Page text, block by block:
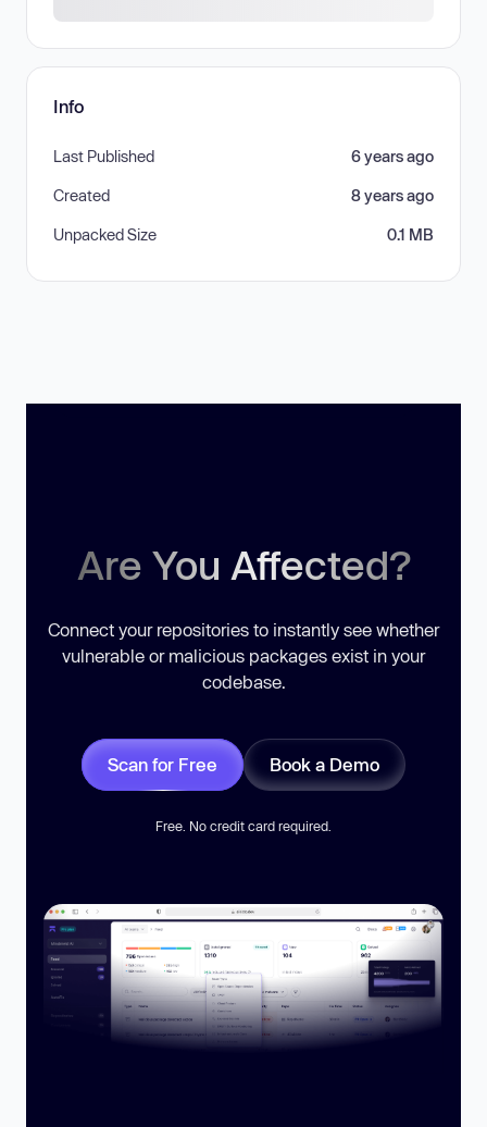
Info
Last Published 6 years ago
Created 8 years ago
Unpacked Size 0.1 MB
Are You Affected?
Connect your repositories to instantly see whether
vulnerable or malicious packages exist in your
codebase.
Scan for Free Book a Demo
Free. No credit card required.